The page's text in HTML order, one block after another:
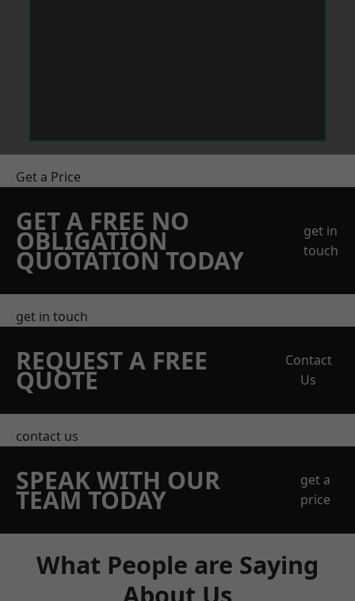
Get a Price
GET A FREE NO
OBLIGATION
QUOTATION TODAY
get in
touch
get in touch
REQUEST A FREE
QUOTE
Contact
Us
contact us
SPEAK WITH OUR
TEAM TODAY
get a
price
What People are Saying